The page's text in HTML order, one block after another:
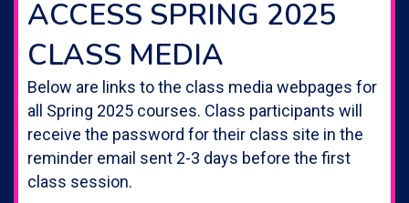
ACCESS SPRING 2025
CLASS MEDIA
Below are links to the class media webpages for
all Spring 2025 courses. Class participants will
receive the password for their class site in the
reminder email sent 2-3 days before the first
class session.